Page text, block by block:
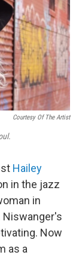
Courtesy Of The Artist
Hailey
in the jazz
in
Niswanger's
Now
as a